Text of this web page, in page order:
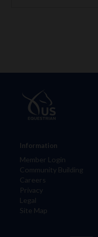
Information
Member Login
Community Building
Careers
Privacy
Legal
Site Map